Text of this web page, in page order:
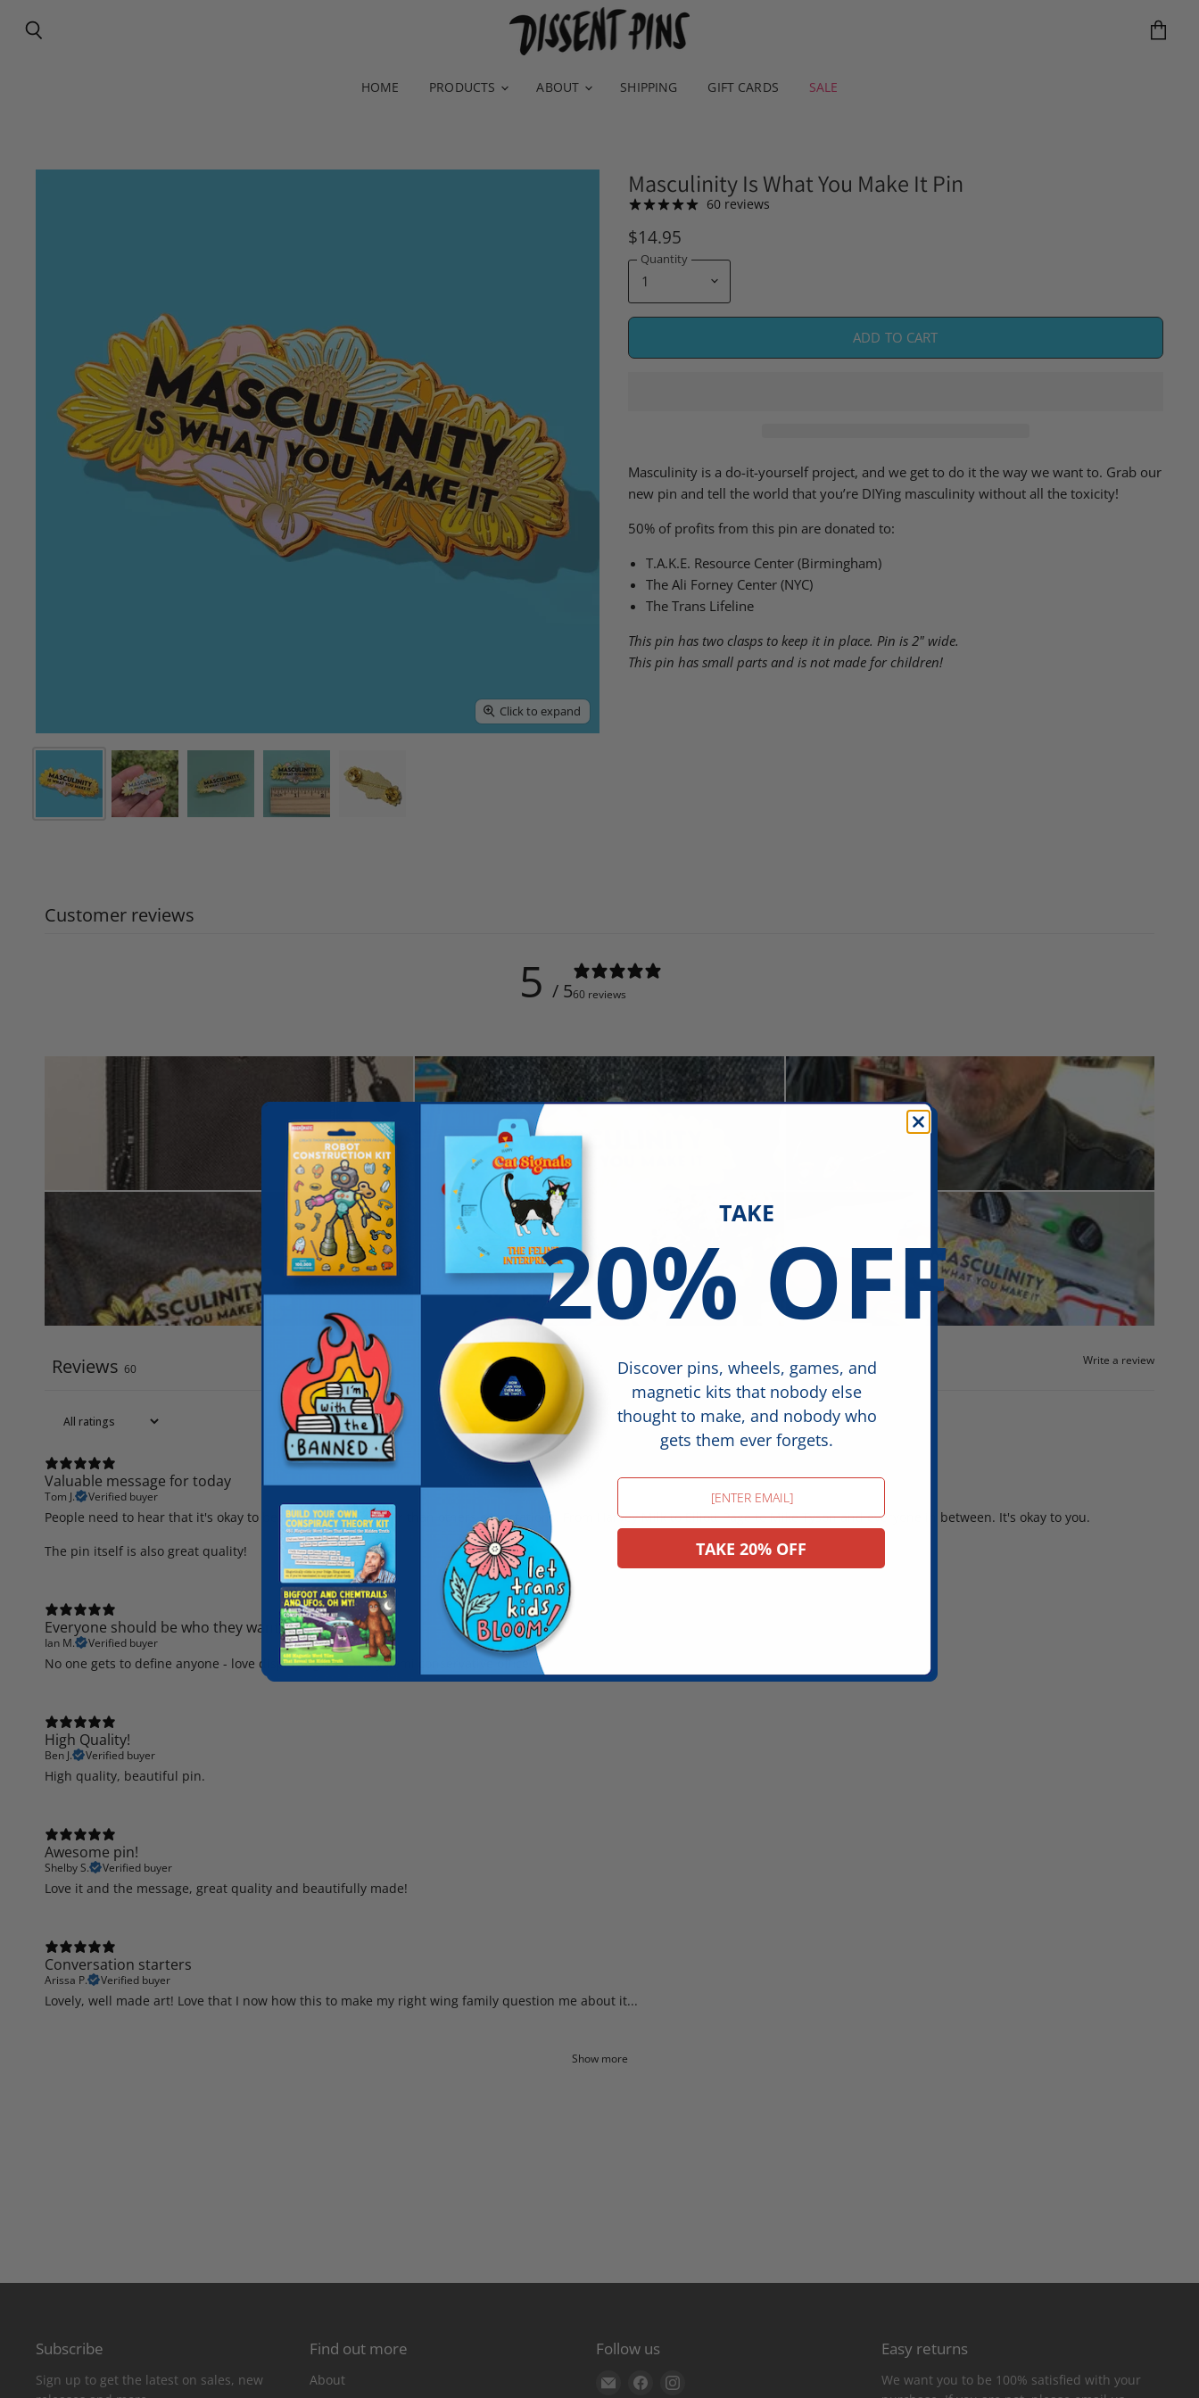
HOME PRODUCTS ABOUT SHIPPING GIFT CARDS SALE
Click to expand
Masculinity Is What You Make It Pin
60 reviews
$14.95
Quantity
ADD TO CART
Masculinity is a do-it-yourself project, and we get to do it the way we want to. Grab our
new pin and tell the world that you’re DIYing masculinity without all the toxicity!
50% of profits from this pin are donated to:
T.A.K.E. Resource Center (Birmingham)
The Ali Forney Center (NYC)
The Trans Lifeline
This pin has two clasps to keep it in place. Pin is 2" wide.
This pin has small parts and is not made for children!
Customer reviews
5 / 560 reviews
Write a review
Reviews 60
Valuable message for today
Tom J. Verified buyer
People need to hear that it's okay to be who they are, rather than others expectations. From Harvey Milk to Elliott Page to Mike Tyson and everyone in between. It's okay to you.
The pin itself is also great quality!
Everyone should be who they want to be.
Ian M. Verified buyer
No one gets to define anyone - love displaying this in my semi conservative office!
High Quality!
Ben J. Verified buyer
High quality, beautiful pin.
Awesome pin!
Shelby S. Verified buyer
Love it and the message, great quality and beautifully made!
Conversation starters
Arissa P. Verified buyer
Lovely, well made art! Love that I now how this to make my right wing family question me about it...
Show more
Subscribe
Sign up to get the latest on sales, new
Find out more
About
Follow us
Find
Find
Easy returns
We want you to be 100% satisfied with your
TAKE
20% OFF
Discover pins, wheels, games, and
magnetic kits that nobody else
thought to make, and nobody who
gets them ever forgets.
Email
TAKE 20% OFF